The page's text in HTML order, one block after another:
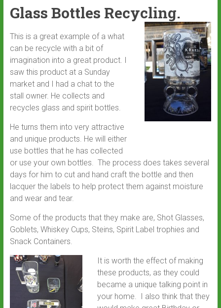
Glass Bottles Recycling.
This is a great example of a what
can be recycle with a bit of
imagination into a great product. I
saw this product at a Sunday
market and I had a chat to the
stall owner. He collects and
recycles glass and spirit bottles.
He turns them into very attractive
and unique products. He will either
use bottles that he has collected
or use your own bottles. The process does takes several
days for him to cut and hand craft the bottle and then
lacquer the labels to help protect them against moisture
and wear and tear.
Some of the products that they make are, Shot Glasses,
Goblets, Whiskey Cups, Steins, Spirit Label trophies and
Snack Containers.
It is worth the effect of making
these products, as they could
became a unique talking point in
your home. I also think that they